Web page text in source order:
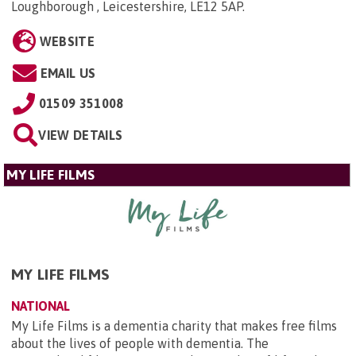
Loughborough , Leicestershire, LE12 5AP.
WEBSITE
EMAIL US
01509 351008
VIEW DETAILS
MY LIFE FILMS
MY LIFE FILMS
NATIONAL
My Life Films is a dementia charity that makes free films
about the lives of people with dementia. The